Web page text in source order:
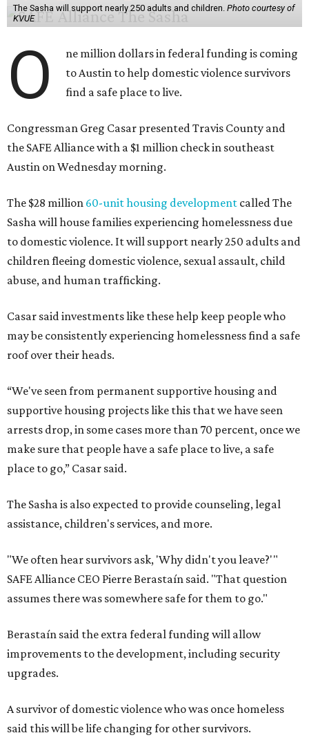
The Sasha will support nearly 250 adults and children. Photo courtesy of
KVUE
O
ne million dollars in federal funding is coming
to Austin to help domestic violence survivors
find a safe place to live.
Congressman Greg Casar presented Travis County and
the SAFE Alliance with a $1 million check in southeast
Austin on Wednesday morning.
The $28 million 60-unit housing development called The
Sasha will house families experiencing homelessness due
to domestic violence. It will support nearly 250 adults and
children fleeing domestic violence, sexual assault, child
abuse, and human trafficking.
Casar said investments like these help keep people who
may be consistently experiencing homelessness find a safe
roof over their heads.
“We've seen from permanent supportive housing and
supportive housing projects like this that we have seen
arrests drop, in some cases more than 70 percent, once we
make sure that people have a safe place to live, a safe
place to go,” Casar said.
The Sasha is also expected to provide counseling, legal
assistance, children's services, and more.
"We often hear survivors ask, 'Why didn't you leave?'"
SAFE Alliance CEO Pierre Berastaín said. "That question
assumes there was somewhere safe for them to go."
Berastaín said the extra federal funding will allow
improvements to the development, including security
upgrades.
A survivor of domestic violence who was once homeless
said this will be life changing for other survivors.